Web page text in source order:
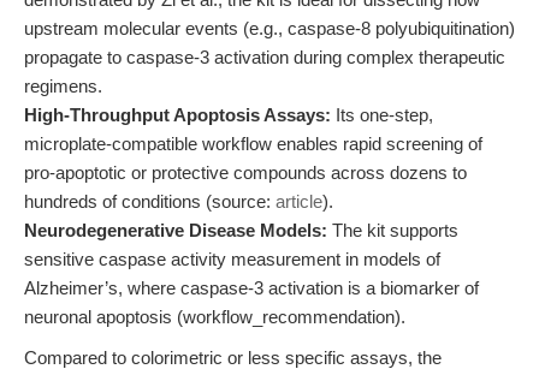
upstream molecular events (e.g., caspase-8 polyubiquitination)
propagate to caspase-3 activation during complex therapeutic
regimens.
High-Throughput Apoptosis Assays: Its one-step,
microplate-compatible workflow enables rapid screening of
pro-apoptotic or protective compounds across dozens to
hundreds of conditions (source: article).
Neurodegenerative Disease Models: The kit supports
sensitive caspase activity measurement in models of
Alzheimer’s, where caspase-3 activation is a biomarker of
neuronal apoptosis (workflow_recommendation).
Compared to colorimetric or less specific assays, the